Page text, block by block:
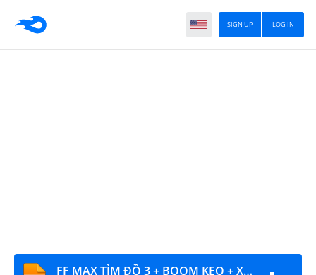
LOG IN
SIGN UP
FF MAX TÌM ĐỒ 3 + BOOM KEO + XU HS